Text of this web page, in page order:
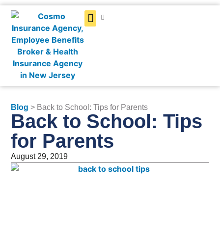
Blog > Back to School: Tips for Parents
Back to School: Tips
for Parents
August 29, 2019